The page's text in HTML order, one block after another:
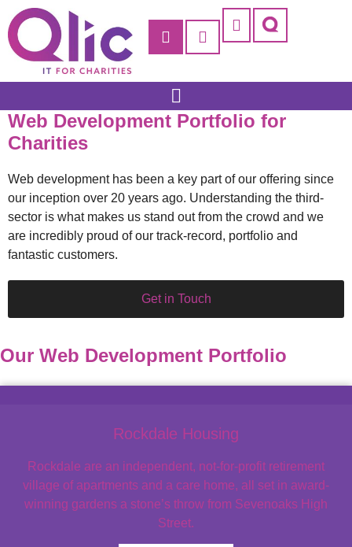
Web Development Portfolio for
Charities
Web development has been a key part of our offering since
our inception over 20 years ago. Understanding the third-
sector is what makes us stand out from the crowd and we
are incredibly proud of our track-record, portfolio and
fantastic customers.
Get in Touch
Our Web Development Portfolio
Rockdale Housing
Rockdale are an independent, not-for-profit retirement
village of apartments and a care home, all set in award-
winning gardens a stone’s throw from Sevenoaks High
Street.